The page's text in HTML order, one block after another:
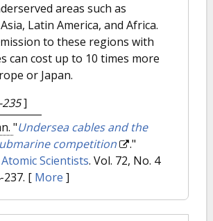
areas such as
Latin America, and Africa.
to these regions with
can cost up to 10 times more
or Japan.
]
"Undersea cables and the
competition
."
Scientists. Vol. 72, No. 4
237. [ More ]